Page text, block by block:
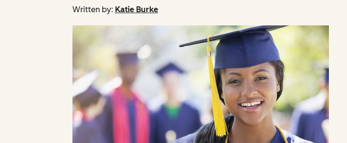
Written by: Katie Burke